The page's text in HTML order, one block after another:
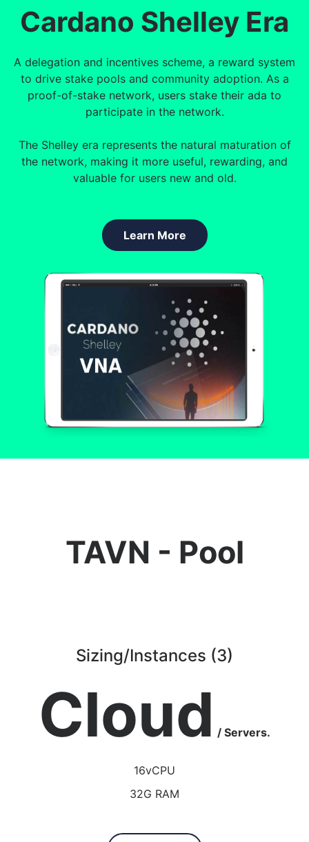
Cardano Shelley Era
A delegation and incentives scheme, a reward system
to drive stake pools and community adoption. As a
proof-of-stake network, users stake their ada to
participate in the network.
The Shelley era represents the natural maturation of
the network, making it more useful, rewarding, and
valuable for users new and old.
Learn More
TAVN - Pool
Sizing/Instances (3)
Cloud / Servers.
16vCPU
32G RAM